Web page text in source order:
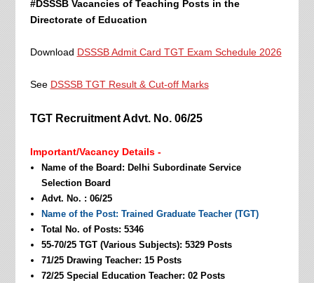
#DSSSB Vacancies of Teaching Posts in the
Directorate of Education
Download DSSSB Admit Card TGT Exam Schedule 2026
See DSSSB TGT Result & Cut-off Marks
TGT Recruitment Advt. No. 06/25
Important/Vacancy Details -
Name of the Board: Delhi Subordinate Service
Selection Board
Advt. No. : 06/25
Name of the Post: Trained Graduate Teacher (TGT)
Total No. of Posts: 5346
55-70/25 TGT (Various Subjects): 5329 Posts
71/25 Drawing Teacher: 15 Posts
72/25 Special Education Teacher: 02 Posts